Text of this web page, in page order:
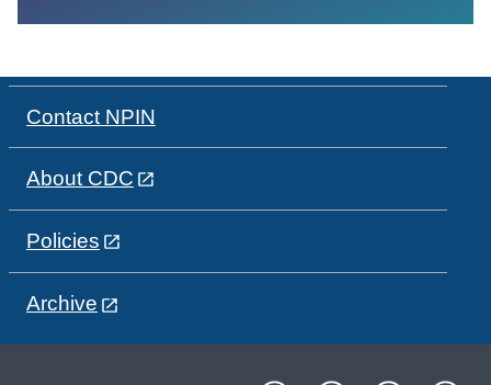
Contact NPIN
About CDC
Policies
Archive